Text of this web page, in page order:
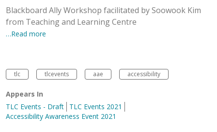
Blackboard Ally Workshop facilitated by Soowook Kim
from Teaching and Learning Centre
…Read more
tlc tlcevents aae accessibility
Appears In
TLC Events - Draft
TLC Events 2021
Accessibility Awareness Event 2021